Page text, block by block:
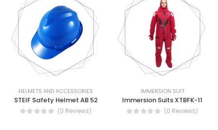
HELMETS AND ACCESSORIES
STEIF Safety Helmet AB 52
(0 Reviews)
IMMERSION SUIT
Immersion Suits XTBFK-11
(0 Reviews)